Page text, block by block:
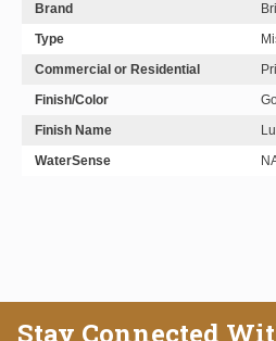
Brand
Type
Commercial or Residential
Finish/Color
Finish Name
WaterSense
Stay Connected